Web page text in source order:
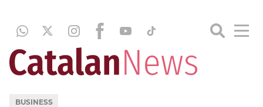
BUSINESS